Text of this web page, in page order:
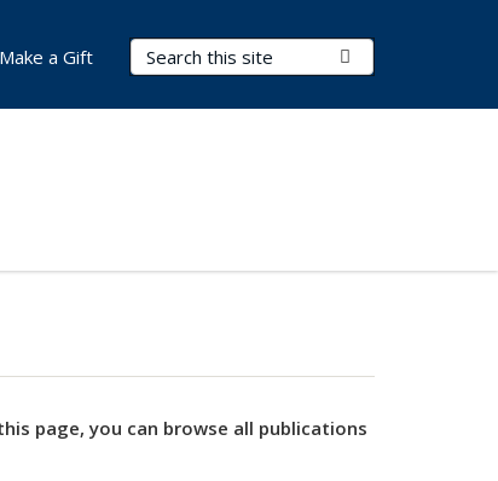
Search Terms
Make a Gift
page, you can browse all publications